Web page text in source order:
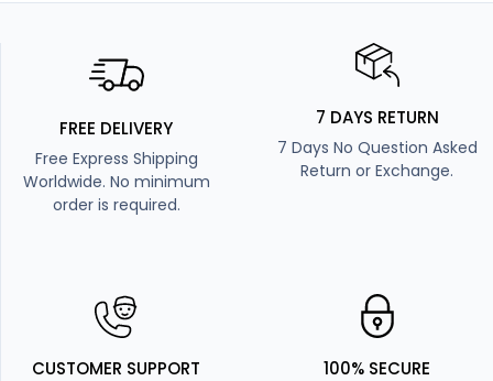
FREE DELIVERY
Free Express Shipping
Worldwide. No minimum
order is required.
7 DAYS RETURN
7 Days No Question Asked
Return or Exchange.
CUSTOMER SUPPORT 100% SECURE